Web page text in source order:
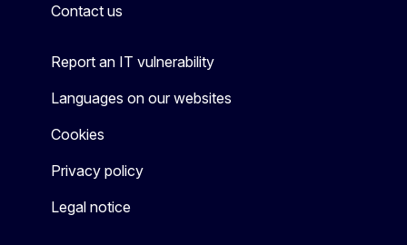
Contact us
Report an IT vulnerability
Languages on our websites
Cookies
Privacy policy
Legal notice